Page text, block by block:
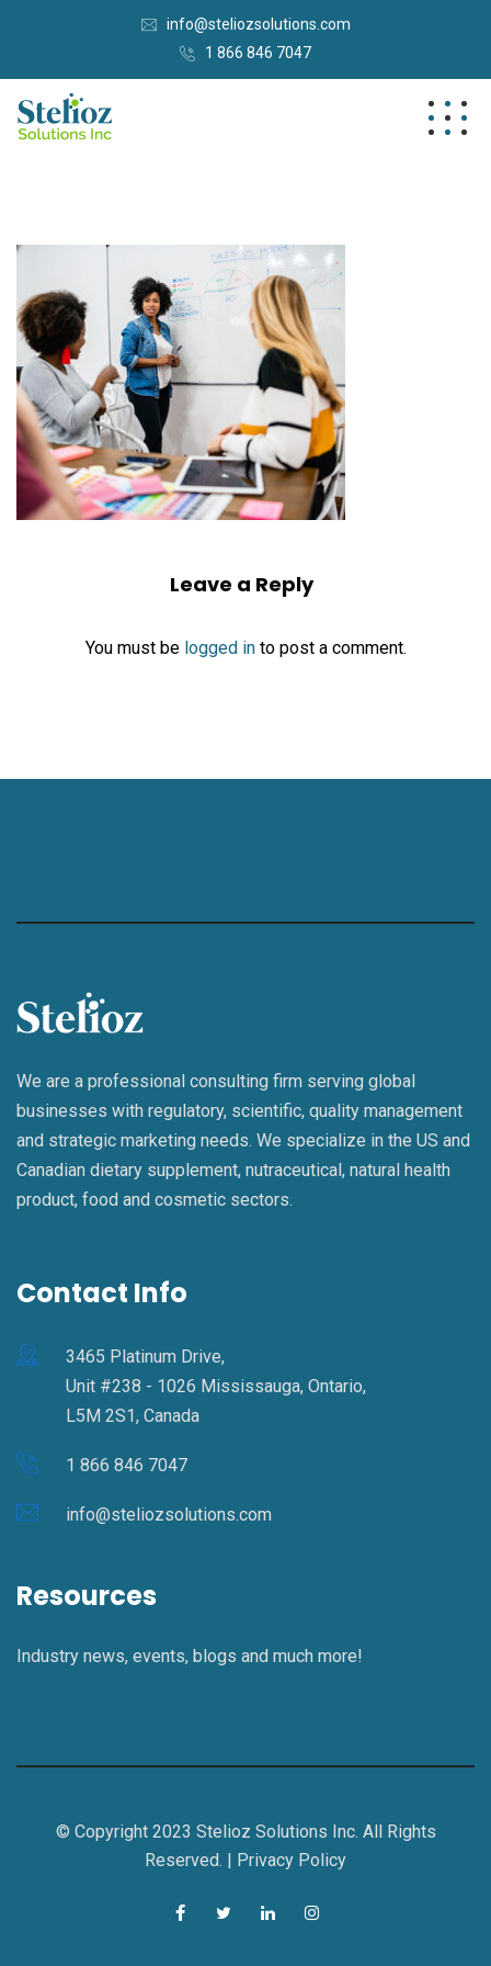
info@steliozsolutions.com
1 866 846 7047
Leave a Reply
You must be logged into post a comment.
We are a professional consulting firm serving global
businesses with regulatory, scientific, quality management
and strategic marketing needs. We specialize in the US and
Canadian dietary supplement, nutraceutical, natural health
product, food and cosmetic sectors.
Contact Info
3465 Platinum Drive,
Unit #238 - 1026 Mississauga, Ontario,
L5M 2S1, Canada
1 866 846 7047
info@steliozsolutions.com
Resources
Industry news, events, blogs and much more!
© Copyright 2023 Stelioz Solutions Inc. All Rights
Reserved. | Privacy Policy